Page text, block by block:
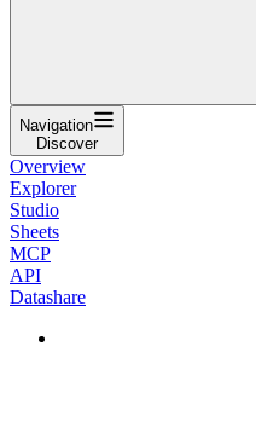
Navigation
Discover
Overview
Explorer
Studio
Sheets
MCP
API
Datashare